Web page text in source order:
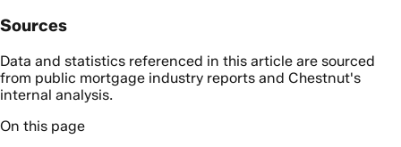
Sources
Data and statistics referenced in this article are sourced
from public mortgage industry reports and Chestnut's
internal analysis.
On this page